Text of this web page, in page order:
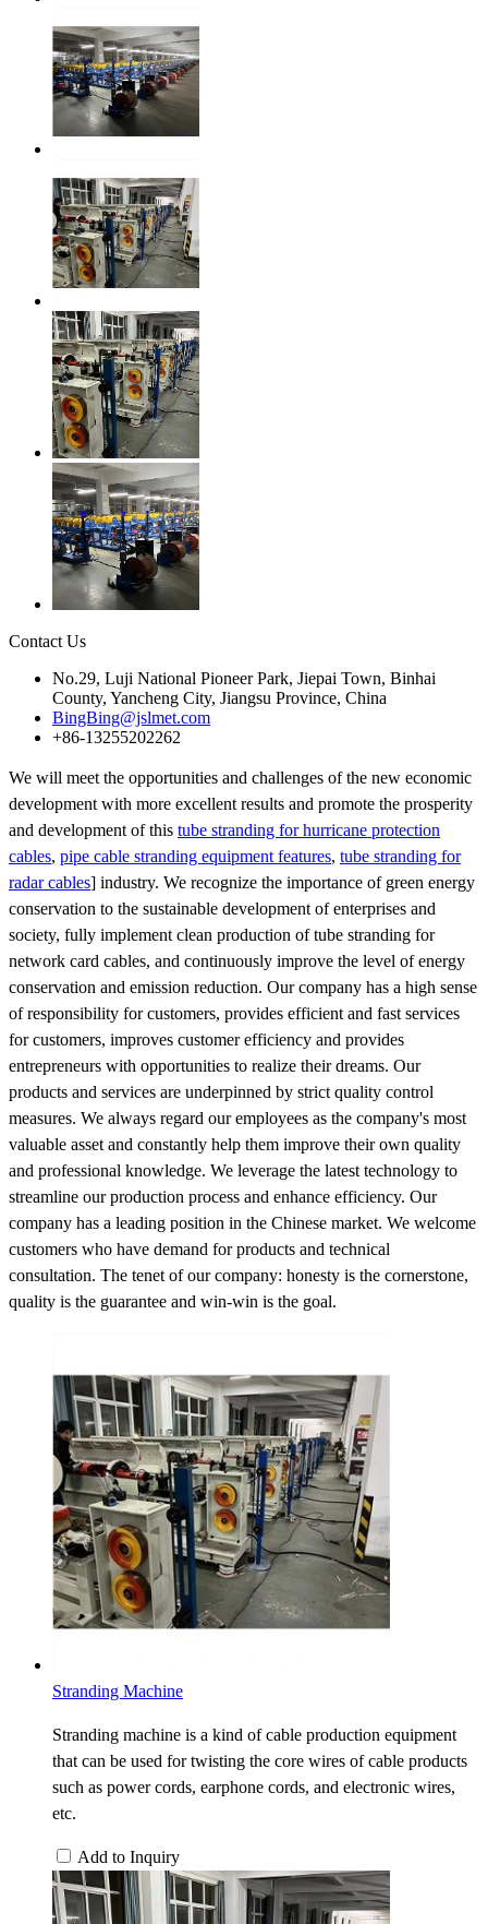
Contact Us
No.29, Luji National Pioneer Park, Jiepai Town, Binhai
County, Yancheng City, Jiangsu Province, China
BingBing@jslmet.com
+86-13255202262
We will meet the opportunities and challenges of the new economic
development with more excellent results and promote the prosperity
and development of this tube stranding for hurricane protection
cables, pipe cable stranding equipment features, tube stranding for
radar cables] industry. We recognize the importance of green energy
conservation to the sustainable development of enterprises and
society, fully implement clean production of tube stranding for
network card cables, and continuously improve the level of energy
conservation and emission reduction. Our company has a high sense
of responsibility for customers, provides efficient and fast services
for customers, improves customer efficiency and provides
entrepreneurs with opportunities to realize their dreams. Our
products and services are underpinned by strict quality control
measures. We always regard our employees as the company's most
valuable asset and constantly help them improve their own quality
and professional knowledge. We leverage the latest technology to
streamline our production process and enhance efficiency. Our
company has a leading position in the Chinese market. We welcome
customers who have demand for products and technical
consultation. The tenet of our company: honesty is the cornerstone,
quality is the guarantee and win-win is the goal.
Stranding Machine
Stranding machine is a kind of cable production equipment
that can be used for twisting the core wires of cable products
such as power cords, earphone cords, and electronic wires,
etc.
Add to Inquiry